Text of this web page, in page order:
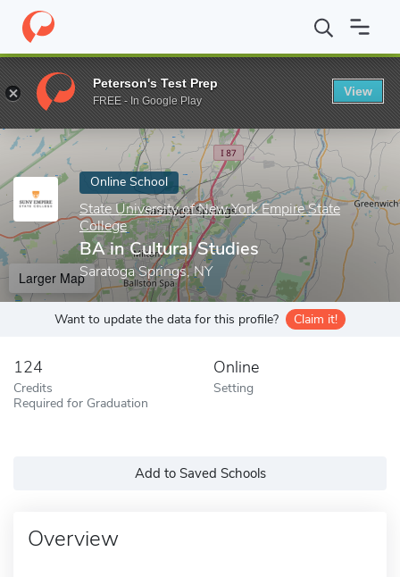
Home Online Schools State University of New York Empire State
Enter a keyword
Online School
State University of New York Empire State
College
BA in Cultural Studies
Saratoga Springs, NY
Larger Map
Want to update the data for this profile? Claim it!
124
Credits
Required for Graduation
Online
Setting
Add to Saved Schools
Overview
Peterson's Test Prep
FREE - In Google Play
View